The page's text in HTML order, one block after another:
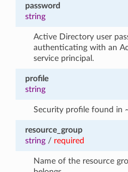
password
string
Active Directory user
authenticating with an
service principal.
profile
string
Security profile found in
resource_group
string/ required
Name of the resource